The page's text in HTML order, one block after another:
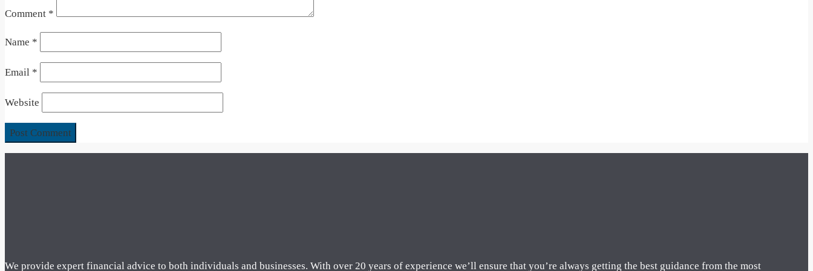
Comment *
Name *
Email *
Website
We provide expert financial advice to both individuals and businesses. With over 20 years of experience we’ll ensure that you’re always getting the best guidance from the most